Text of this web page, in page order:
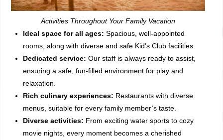
Activities Throughout Your Family Vacation
Ideal space for all ages: Spacious, well-appointed
rooms, along with diverse and safe Kid’s Club facilities.
Dedicated service: Our staff is always ready to assist,
ensuring a safe, fun-filled environment for play and
relaxation.
Rich culinary experiences: Restaurants with diverse
menus, suitable for every family member’s taste.
Diverse activities: From exciting water sports to cozy
movie nights, every moment becomes a cherished